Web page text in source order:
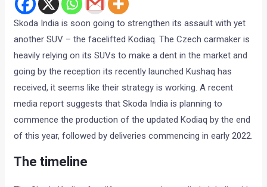
Skoda India is soon going to strengthen its assault with yet
another SUV – the facelifted Kodiaq. The Czech carmaker is
heavily relying on its SUVs to make a dent in the market and
going by the reception its recently launched Kushaq has
received, it seems like their strategy is working. A recent
media report suggests that Skoda India is planning to
commence the production of the updated Kodiaq by the end
of this year, followed by deliveries commencing in early 2022.
The timeline